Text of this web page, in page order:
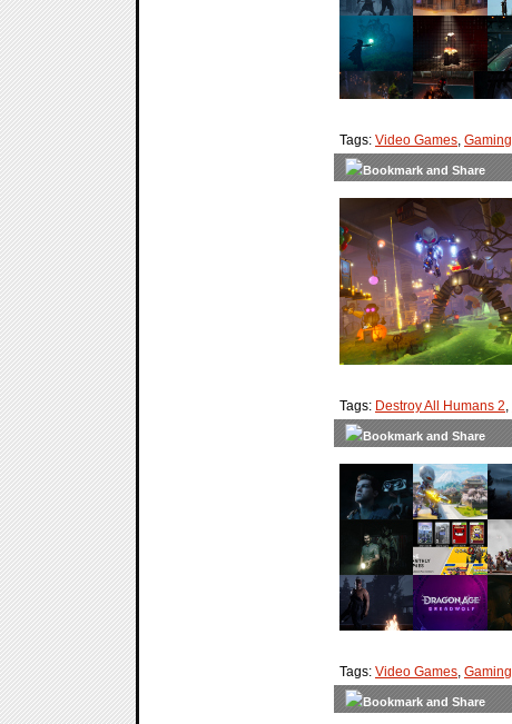
Tags: Video Games, Gaming
Tags: Destroy All Humans 2,
Tags: Video Games, Gaming